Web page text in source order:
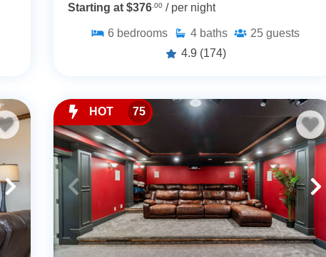
Starting at $376 .00 / per night
6 bedrooms 4 baths 25 guests
4.9 (174)
HOT 75